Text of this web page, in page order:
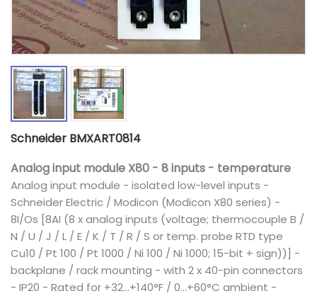
Schneider BMXART0814
Analog input module X80 - 8 inputs - temperature
Analog input module - isolated low-level inputs -
Schneider Electric / Modicon (Modicon X80 series) -
8I/Os [8AI (8 x analog inputs (voltage; thermocouple B /
N / U / J / L / E / K / T / R / S or temp. probe RTD type
Cu10 / Pt 100 / Pt 1000 / Ni 100 / Ni 1000; 15-bit + sign))] -
backplane / rack mounting - with 2 x 40-pin connectors
- IP20 - Rated for +32...+140°F / 0...+60°C ambient -